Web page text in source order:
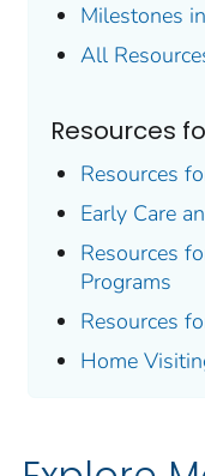
Milestones
All
Resources
Resources
Early Care
Resources
Programs
Resources
Home